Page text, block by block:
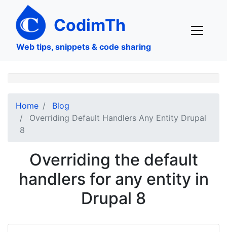
main
content
CodimTh
Web tips, snippets & code sharing
Home
Blog
Overriding Default Handlers Any Entity Drupal
8
Overriding the default
handlers for any entity in
Drupal 8